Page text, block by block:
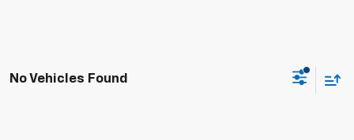
No Vehicles Found